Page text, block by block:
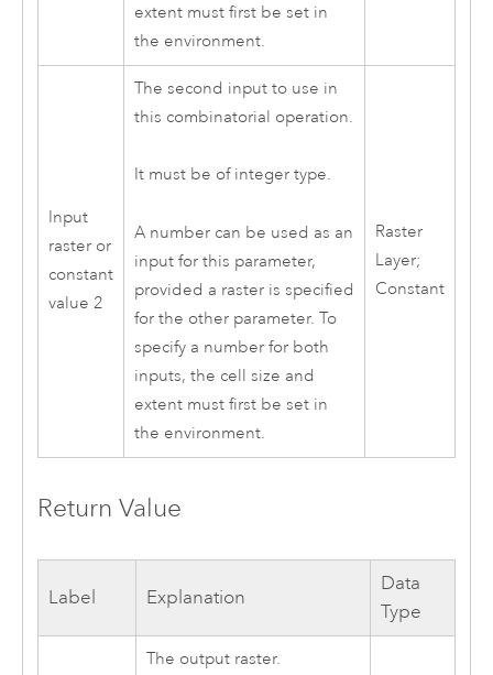
extent must first be set in
the environment.
Input
raster or
constant
value 2
The second input to use in
this combinatorial operation.
It must be of integer type.
A number can be used as an
input for this parameter,
provided a raster is specified
for the other parameter. To
specify a number for both
inputs, the cell size and
extent must first be set in
the environment.
Raster
Layer;
Constant
Return Value
Label Explanation
Data
Type
The output raster.